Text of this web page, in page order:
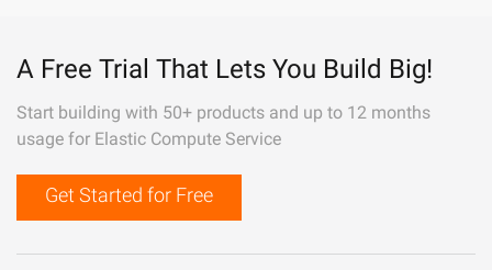
A Free Trial That Lets You Build Big!
Start building with 50+ products and up to 12 months
usage for Elastic Compute Service
Get Started for Free